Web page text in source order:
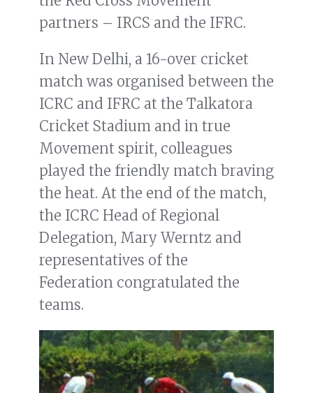
partners – IRCS and the IFRC.
In New Delhi, a 16-over cricket
match was organised between the
ICRC and IFRC at the Talkatora
Cricket Stadium and in true
Movement spirit, colleagues
played the friendly match braving
the heat. At the end of the match,
the ICRC Head of Regional
Delegation, Mary Werntz and
representatives of the
Federation congratulated the
teams.